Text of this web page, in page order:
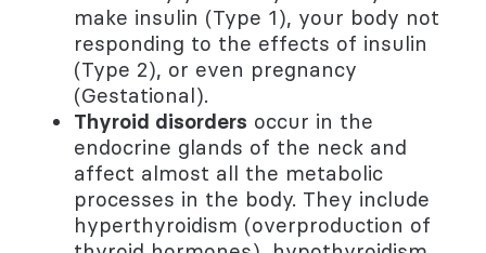
make insulin (Type 1), your body not
responding to the effects of insulin
(Type 2), or even pregnancy
(Gestational).
Thyroid disorders occur in the
endocrine glands of the neck and
affect almost all the metabolic
processes in the body. They include
hyperthyroidism (overproduction of